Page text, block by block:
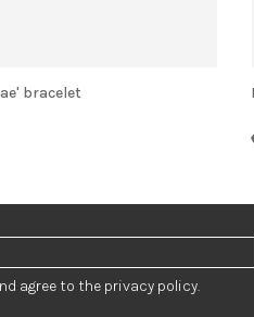
bracelet
agree to the privacy policy.